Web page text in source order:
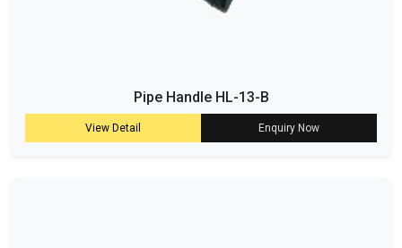
Pipe Handle HL-13-B
View Detail Enquiry Now